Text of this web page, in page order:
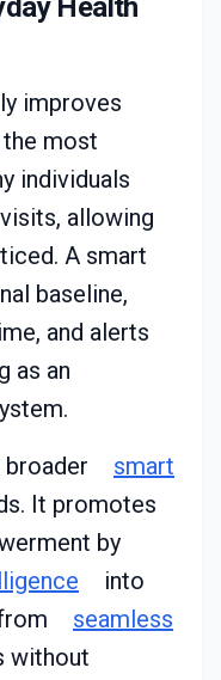
Health
improves
most
individuals
allowing
A smart
baseline,
and alerts
as an
smart
It promotes
by
into
seamless
without